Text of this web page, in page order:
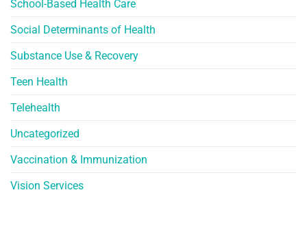
School-Based Health Care
Social Determinants of Health
Substance Use & Recovery
Teen Health
Telehealth
Uncategorized
Vaccination & Immunization
Vision Services